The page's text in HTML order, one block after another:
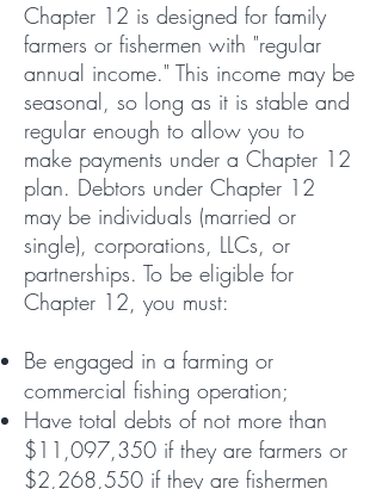
Chapter 12 is designed for family
farmers or fishermen with "regular
annual income." This income may be
seasonal, so long as it is stable and
regular enough to allow you to
make payments under a Chapter 12
plan. Debtors under Chapter 12
may be individuals (married or
single), corporations, LLCs, or
partnerships. To be eligible for
Chapter 12, you must:
Be engaged in a farming or
commercial fishing operation;
Have total debts of not more than
$11,097,350 if they are farmers or
$2,268,550 if they are fishermen